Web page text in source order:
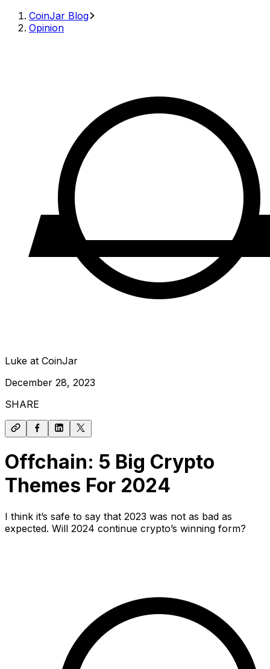
CoinJar Blog
Opinion
Luke at CoinJar
December 28, 2023
SHARE
Offchain: 5 Big Crypto
Themes For 2024
I think it’s safe to say that 2023 was not as bad as
expected. Will 2024 continue crypto’s winning form?